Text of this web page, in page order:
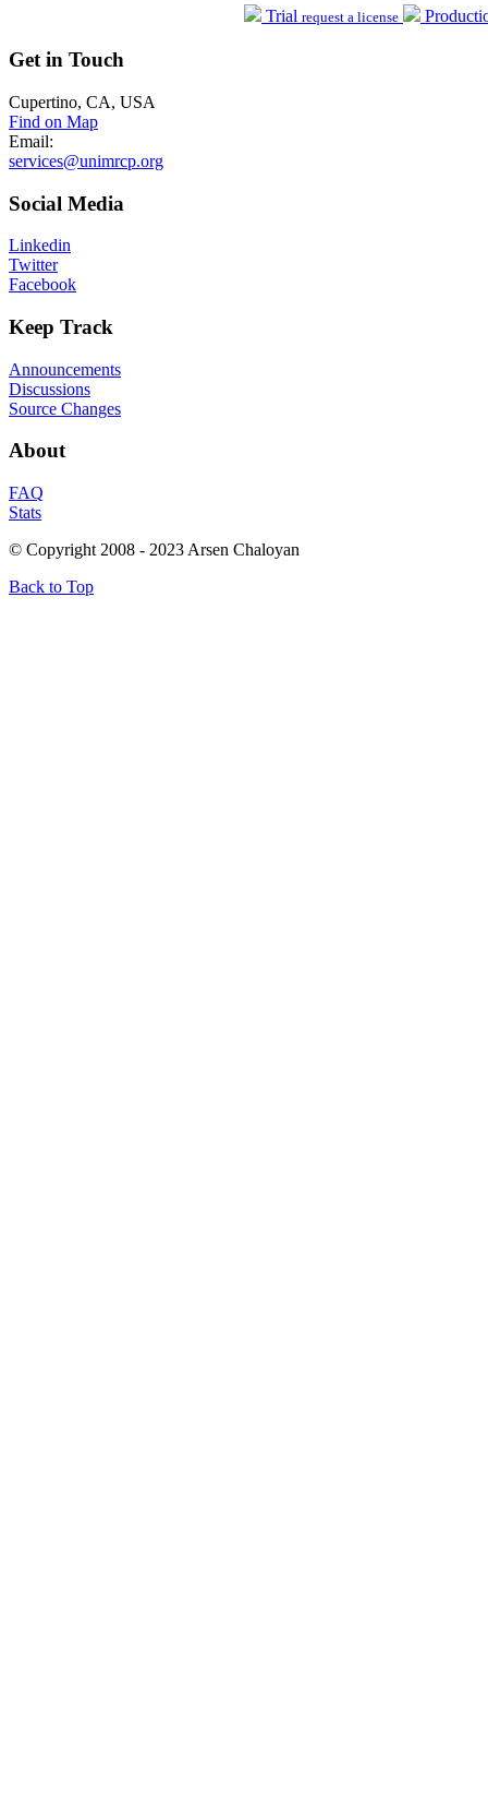
Trial request a license
Get in Touch
Cupertino, CA, USA
Find on Map
Email:
services@unimrcp.org
Social Media
Linkedin
Twitter
Facebook
Keep Track
Announcements
Discussions
Source Changes
About
FAQ
Stats
© Copyright 2008 - 2023 Arsen Chaloyan
Back to Top